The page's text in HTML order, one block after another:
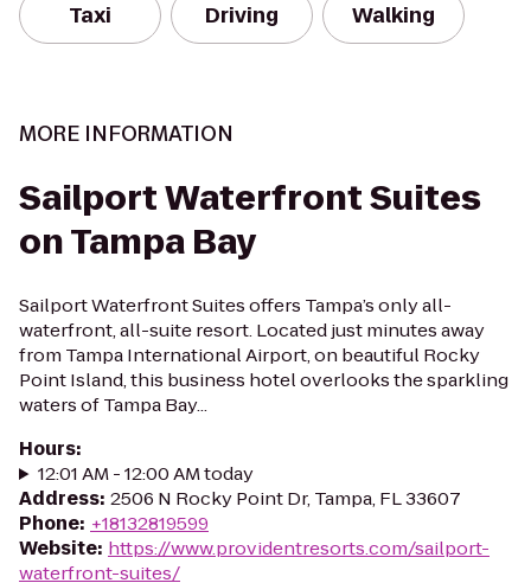
Taxi Driving Walking
MORE INFORMATION
Sailport Waterfront Suites
on Tampa Bay
Sailport Waterfront Suites offers Tampa’s only all-
waterfront, all-suite resort. Located just minutes away
from Tampa International Airport, on beautiful Rocky
Point Island, this business hotel overlooks the sparkling
waters of Tampa Bay...
Hours:
12:01 AM - 12:00 AM today
Address: 2506 N Rocky Point Dr, Tampa, FL 33607
Phone: +18132819599
Website: https://www.providentresorts.com/sailport-
waterfront-suites/